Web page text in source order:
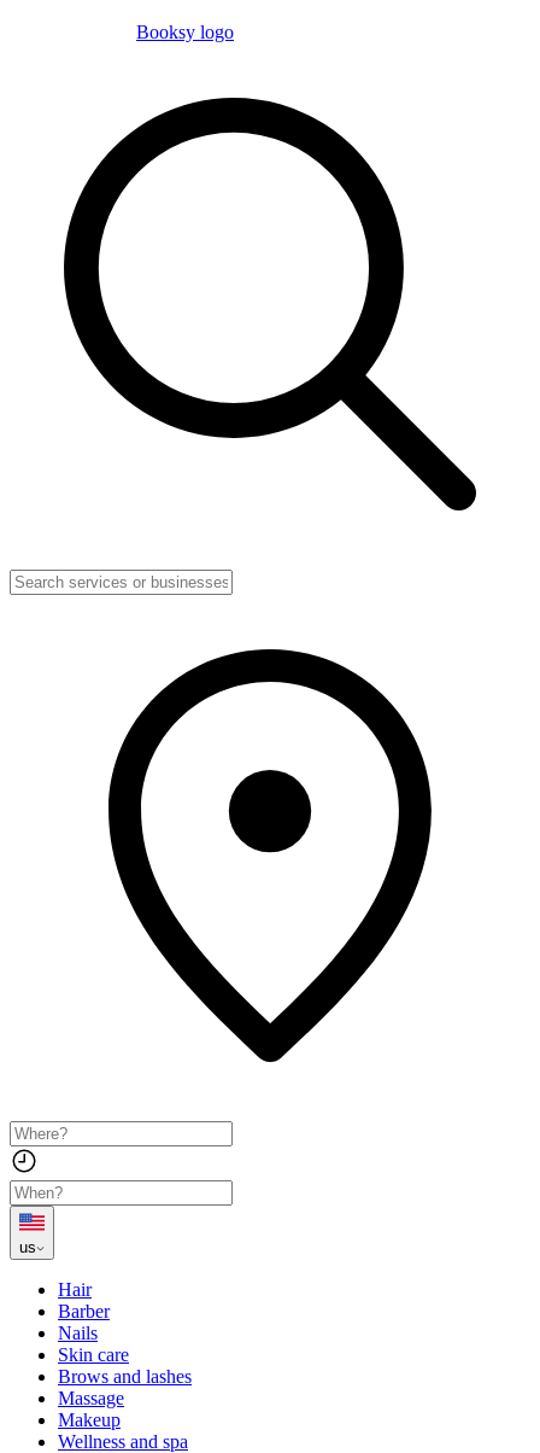
Booksy logo
us
Hair
Barber
Nails
Skin care
Brows and lashes
Massage
Makeup
Wellness and spa